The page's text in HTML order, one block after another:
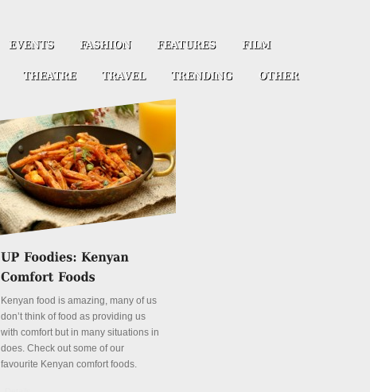
Kenyan food is amazing, many of us
don’t think of food as providing us
with comfort but in many situations in
does. Check out some of our
favourite Kenyan comfort foods.